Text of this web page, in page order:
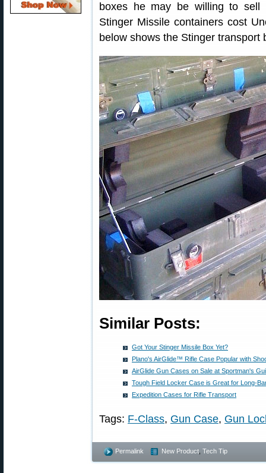
boxes he may be willing to
Stinger Missile containers cost
below shows the Stinger transport
Similar Posts:
Got Your Stinger Missile Box Yet?
Plano's AirGlide™ Rifle Case Popular with
AirGlide Gun Cases on Sale at Sportman's
Tough Field Locker Case is Great for Long-
Expedition Cases for Rifle Transport
Tags: F-Class, Gun Case, Gun
Permalink New Product Tech Tip